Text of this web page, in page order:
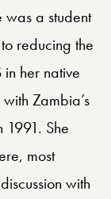
was a student
reducing the
her native
Zambia’s
1991. She
most
with